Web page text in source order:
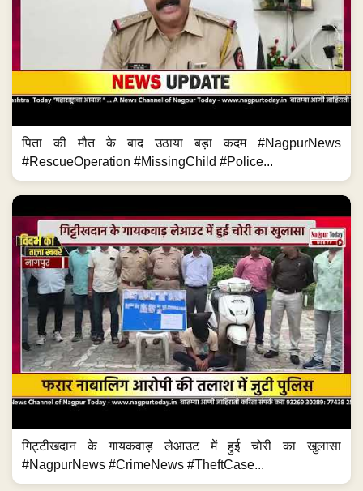
पिता की मौत के बाद उठाया बड़ा कदम #NagpurNews
#RescueOperation #MissingChild #Police...
गिट्टीखदान के गायकवाड़ लेआउट में हुई चोरी का खुलासा
#NagpurNews #CrimeNews #TheftCase...